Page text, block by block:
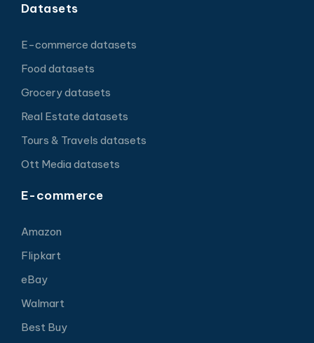
Datasets
E-commerce datasets
Food datasets
Grocery datasets
Real Estate datasets
Tours & Travels datasets
Ott Media datasets
E-commerce
Amazon
Flipkart
eBay
Walmart
Best Buy